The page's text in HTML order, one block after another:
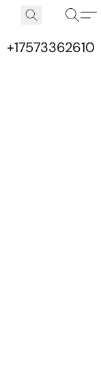
+17573362610